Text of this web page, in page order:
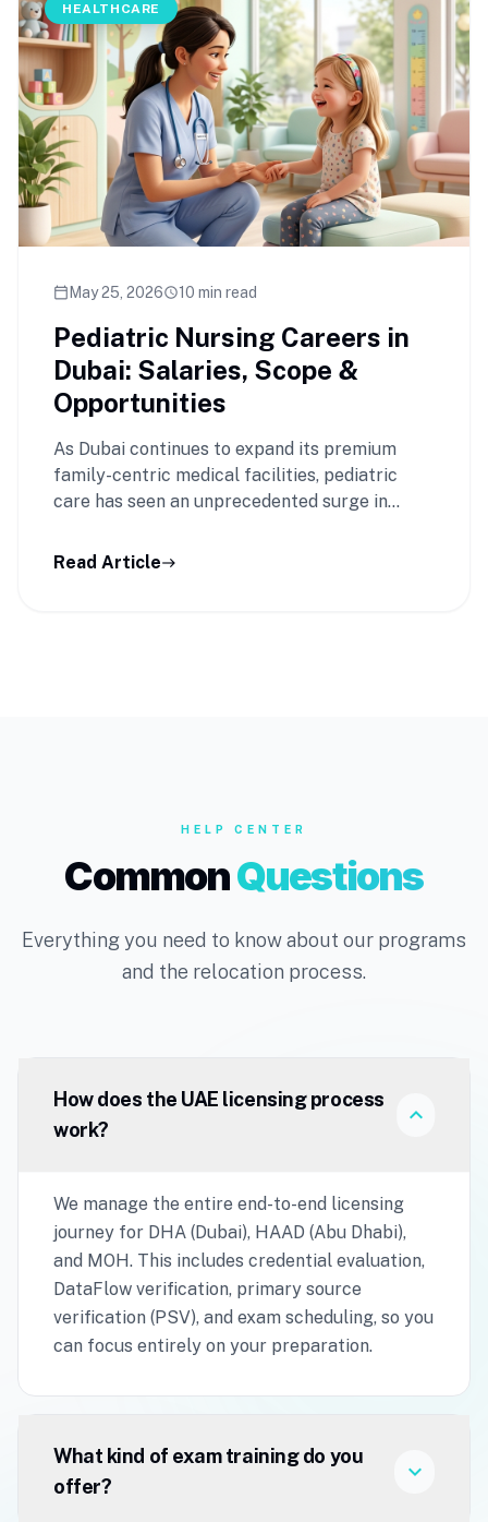
HEALTHCARE
calendar_today May 25, 2026schedule10 min read
Pediatric Nursing Careers in
Dubai: Salaries, Scope &
Opportunities
As Dubai continues to expand its premium
family-centric medical facilities, pediatric
care has seen an unprecedented surge in
Read Articleeast
HELP CENTER
CommonQuestions
Everything you need to know about our programs
and the relocation process.
How does the UAE licensing process
work?
expand_more
We manage the entire end-to-end licensing
journey for DHA (Dubai), HAAD (Abu Dhabi),
and MOH. This includes credential evaluation,
DataFlow verification, primary source
verification (PSV), and exam scheduling, so you
can focus entirely on your preparation.
What kind of exam training do you
offer?
expand_more